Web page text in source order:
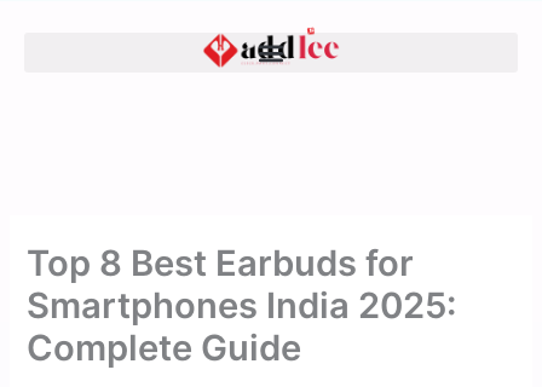
Top 8 Best Earbuds for
Smartphones India 2025:
Complete Guide